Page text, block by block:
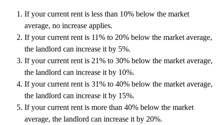
If your current rent is less than 10% below the market
average, no increase applies.
If your current rent is 11% to 20% below the market average,
the landlord can increase it by 5%.
If your current rent is 21% to 30% below the market average,
the landlord can increase it by 10%.
If your current rent is 31% to 40% below the market average,
the landlord can increase it by 15%.
If your current rent is more than 40% below the market
average, the landlord can increase it by 20%.